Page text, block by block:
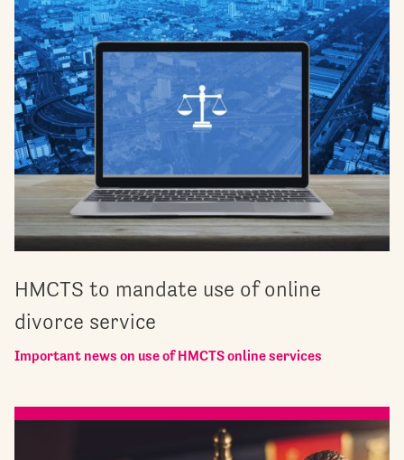
HMCTS to mandate use of online
divorce service
Important news on use of HMCTS online services